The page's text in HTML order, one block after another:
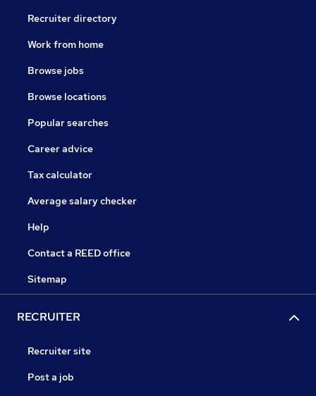
Recruiter directory
Work from home
Browse jobs
Browse locations
Popular searches
Career advice
Tax calculator
Average salary checker
Help
Contact a REED office
Sitemap
RECRUITER
Recruiter site
Post a job